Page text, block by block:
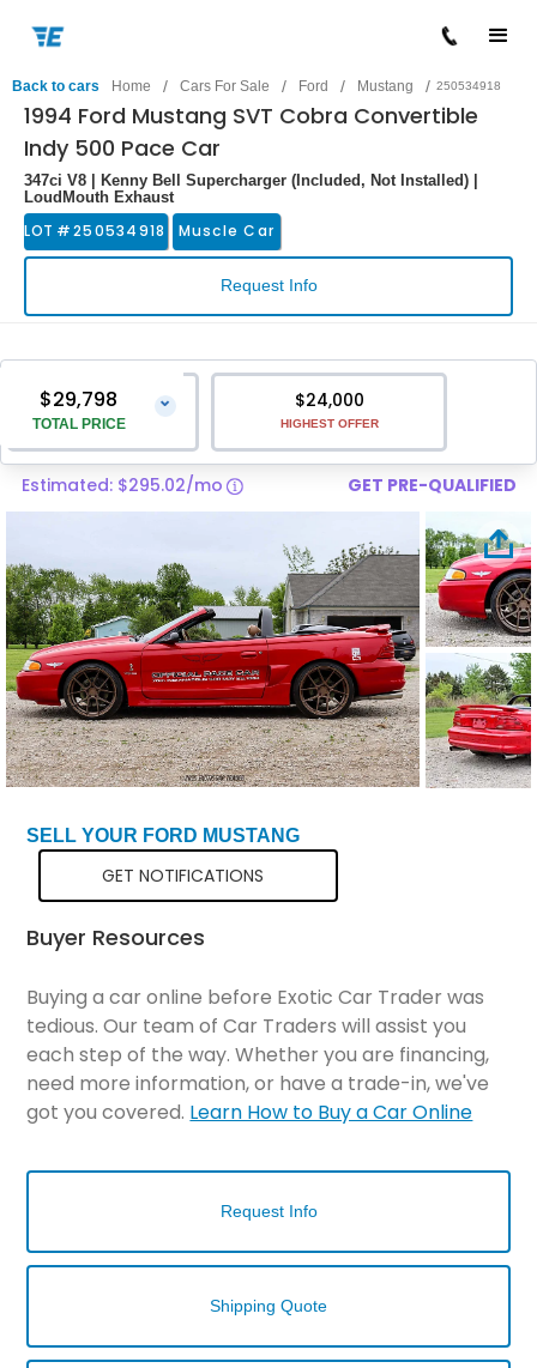
Back to cars Home / Cars For Sale / Ford / Mustang / 250534918
1994 Ford Mustang SVT Cobra Convertible
Indy 500 Pace Car
347ci V8 | Kenny Bell Supercharger (Included, Not Installed) |
LoudMouth Exhaust
LOT #250534918 Muscle Car
Request Info
$29,798
TOTAL PRICE
⌄
Vehicle Price
Total Price $29,798
$24,000
HIGHEST OFFER
Estimated: $295.02/mo GET PRE-QUALIFIED
SELL YOUR FORD MUSTANG
GET NOTIFICATIONS
Buyer Resources
Buying a car online before Exotic Car Trader was
tedious. Our team of Car Traders will assist you
each step of the way. Whether you are financing,
need more information, or have a trade-in, we've
got you covered. Learn How to Buy a Car Online
Request Info
Shipping Quote